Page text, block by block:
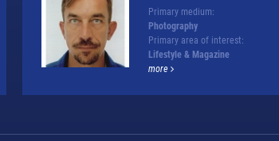
Primary medium:
Photography
Primary area of interest:
Lifestyle & Magazine
more